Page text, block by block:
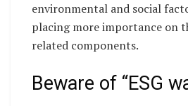
environmental and social
placing more importance on
related components.
Beware of “ESG